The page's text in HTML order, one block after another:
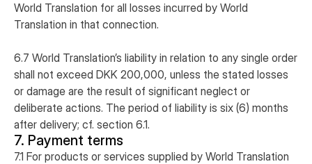
World Translation for all losses incurred by World
Translation in that connection.
6.7 World Translation’s liability in relation to any single order
shall not exceed DKK 200,000, unless the stated losses
or damage are the result of significant neglect or
deliberate actions. The period of liability is six (6) months
after delivery; cf. section 6.1.
7. Payment terms
7.1 For products or services supplied by World Translation